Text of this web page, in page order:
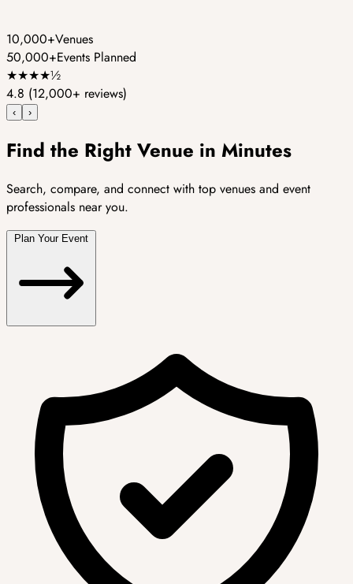
10,000+Venues
50,000+Events Planned
★★★★½
4.8 (12,000+ reviews)
‹ ›
Find the Right Venue in Minutes
Search, compare, and connect with top venues and event
professionals near you.